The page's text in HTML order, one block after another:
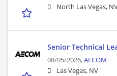
North Las Vegas,
Senior Technical
08/05/2026,AECOM
Las Vegas, NV